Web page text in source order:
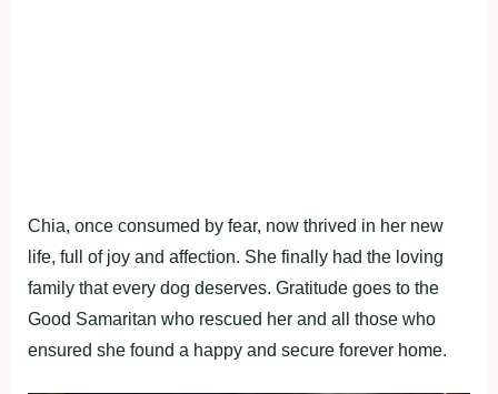
Chia, once consumed by fear, now thrived in her new
life, full of joy and affection. She finally had the loving
family that every dog deserves. Gratitude goes to the
Good Samaritan who rescued her and all those who
ensured she found a happy and secure forever home.